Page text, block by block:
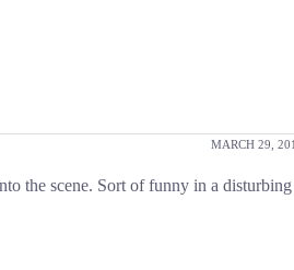
MARCH 29,
the scene. Sort of funny in a